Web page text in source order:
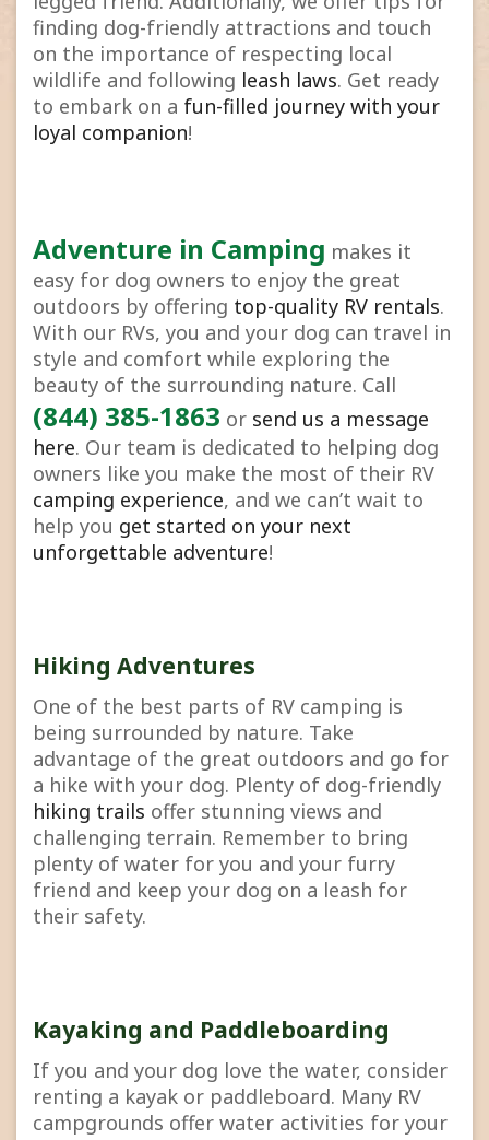
finding dog-friendly attractions and touch
on the importance of respecting local
wildlife and following leash laws. Get ready
to embark on a fun-filled journey with your
loyal companion!
Adventure in Camping makes it
easy for dog owners to enjoy the great
outdoors by offering top-quality RV rentals.
With our RVs, you and your dog can travel in
style and comfort while exploring the
beauty of the surrounding nature. Call
(844) 385-1863 or send us a message
here. Our team is dedicated to helping dog
owners like you make the most of their RV
camping experience, and we can’t wait to
help you get started on your next
unforgettable adventure!
Hiking Adventures
One of the best parts of RV camping is
being surrounded by nature. Take
advantage of the great outdoors and go for
a hike with your dog. Plenty of dog-friendly
hiking trails offer stunning views and
challenging terrain. Remember to bring
plenty of water for you and your furry
friend and keep your dog on a leash for
their safety.
Kayaking and Paddleboarding
If you and your dog love the water, consider
renting a kayak or paddleboard. Many RV
campgrounds offer water activities for your